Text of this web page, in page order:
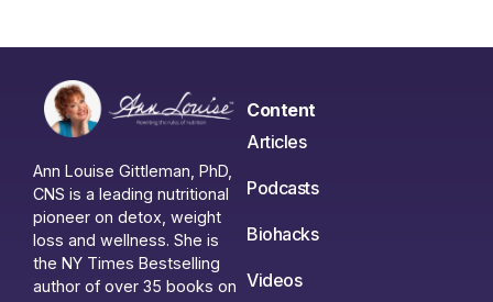
Ann Louise Gittleman, PhD,
CNS is a leading nutritional
pioneer on detox, weight
loss and wellness. She is
the NY Times Bestselling
author of over 35 books on
Content
Articles
Podcasts
Biohacks
Videos